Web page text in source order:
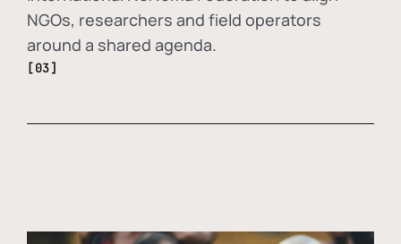
NGOs, researchers and field operators
around a shared agenda.
[03]